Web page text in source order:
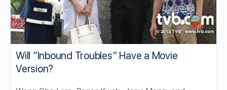
Will “Inbound Troubles” Have a Movie
Version?